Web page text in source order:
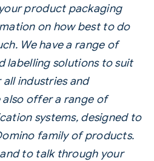
product packaging
on how best to do
. We have a range of
labellingsolutions to suit
industries and
also offer a range of
systems, designed to
family of products.
to talk through your